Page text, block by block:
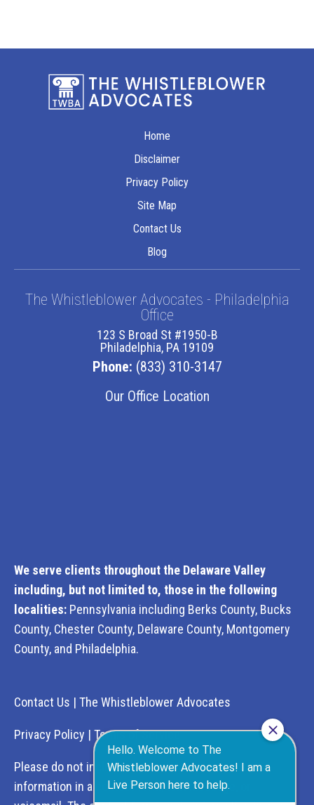
Home
Disclaimer
Privacy Policy
Site Map
Contact Us
Blog
The Whistleblower Advocates - Philadelphia
Office
123 S Broad St #1950-B
Philadelphia, PA 19109
Phone: (833) 310-3147
Our Office Location
We serve clients throughout the Delaware Valley
including, but not limited to, those in the following
localities: Pennsylvania including Berks County, Bucks
County, Chester County, Delaware County, Montgomery
County, and Philadelphia.
Contact Us | The Whistleblower Advocates
Privacy Policy | Terms of Service
Please do not include any confidential or sensitive
information in a contact form, text message, or